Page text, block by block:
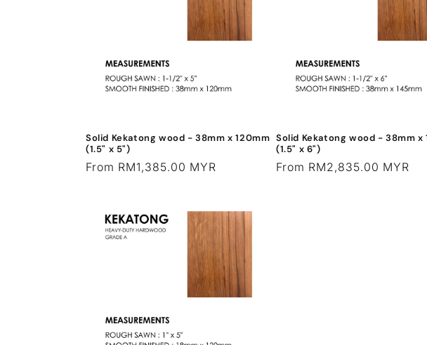
o
n
Solid Kekatong wood - 38mm x 120mm
(1.5" x 5")
Regular
From RM1,385.00 MYR
Solid Kekatong wood - 38mm x
(1.5" x 6")
Regular
From RM2,835.00 MYR